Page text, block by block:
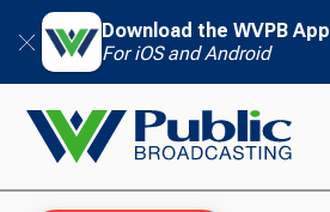
Download the WVPB App
For iOS and Android